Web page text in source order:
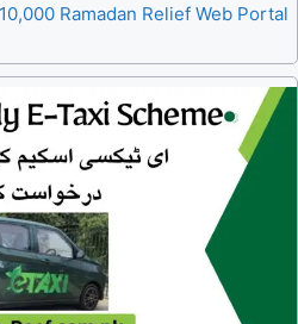
Ramadan Relief Web Portal